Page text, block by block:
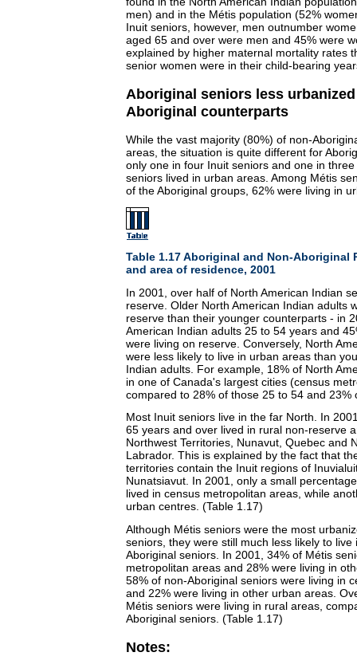
men) and in the Métis population (52%
Inuit seniors, however, men outnumber
aged 65 and over were men and 45% were
explained by higher maternal mortality rates
senior women were in their child-bearing
Aboriginal seniors less
Aboriginal counterparts
While the vast majority (80%) of non-
areas, the situation is quite different for
only one in four Inuit seniors and one in
seniors lived in urban areas. Among Métis
of the Aboriginal groups, 62% were living in
Table 1.17 Aboriginal and Non-Aboriginal
and area of residence, 2001
In 2001, over half of North American Indian
reserve. Older North American Indian adults
reserve than their younger counterparts - in
American Indian adults 25 to 54 years and
were living on reserve. Conversely, North
were less likely to live in urban areas than
Indian adults. For example, 18% of North
in one of Canada's largest cities (census
compared to 28% of those 25 to 54 and 23%
Most Inuit seniors live in the far North. In
65 years and over lived in rural non-reserve
Northwest Territories, Nunavut, Quebec and
Labrador. This is explained by the fact that
territories contain the Inuit regions of
Nunatsiavut. In 2001, only a small
lived in census metropolitan areas, while
urban centres. (Table 1.17)
Although Métis seniors were the most
seniors, they were still much less likely to
Aboriginal seniors. In 2001, 34% of Métis
metropolitan areas and 28% were living in
58% of non-Aboriginal seniors were living in
and 22% were living in other urban areas.
Métis seniors were living in rural areas,
Aboriginal seniors. (Table 1.17)
Notes: